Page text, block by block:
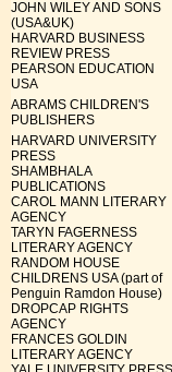
JOHN WILEY AND SONS
(USA&UK)
HARVARD BUSINESS
REVIEW PRESS
PEARSON EDUCATION
USA
ABRAMS CHILDREN'S
PUBLISHERS
HARVARD UNIVERSITY
PRESS
SHAMBHALA
PUBLICATIONS
CAROL MANN LITERARY
AGENCY
TARYN FAGERNESS
LITERARY AGENCY
RANDOM HOUSE
CHILDRENS USA (part of
Penguin Ramdon House)
DROPCAP RIGHTS
AGENCY
FRANCES GOLDIN
LITERARY AGENCY